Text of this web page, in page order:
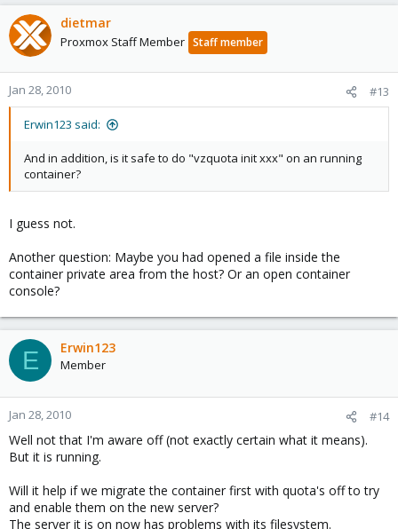
dietmar
Proxmox Staff Member Staff member
Jan 28, 2010 #13
Erwin123 said:
And in addition, is it safe to do "vzquota init xxx" on an running
container?
I guess not.
Another question: Maybe you had opened a file inside the
container private area from the host? Or an open container
console?
E Erwin123
Member
Jan 28, 2010 #14
Well not that I'm aware off (not exactly certain what it means).
But it is running.
Will it help if we migrate the container first with quota's off to try
and enable them on the new server?
The server it is on now has problems with its filesystem.